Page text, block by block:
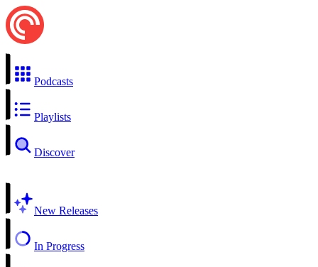
Podcasts
Playlists
Discover
New Releases
In Progress